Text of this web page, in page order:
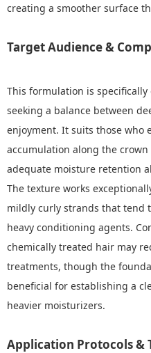
creating a smoother surface
Target Audience &
This formulation is
seeking a balance between
enjoyment. It suits those who
accumulation along the
adequate moisture retention
The texture works
mildly curly strands that tend
heavy conditioning agents.
chemically treated hair may
treatments, though the
beneficial for establishing a
heavier moisturizers.
Application Protocols &